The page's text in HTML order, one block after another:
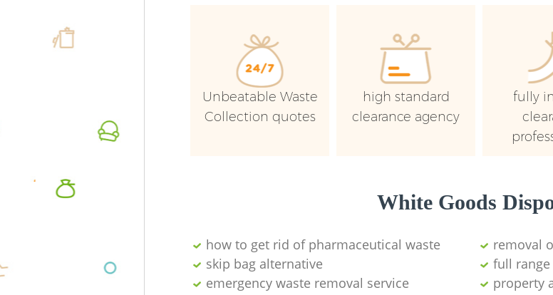
Unbeatable Waste
Collection quotes
high standard
clearance agency
fully
White Goods
how to get rid of pharmaceutical waste
removal
skip bag alternative
full
emergency waste removal service
property